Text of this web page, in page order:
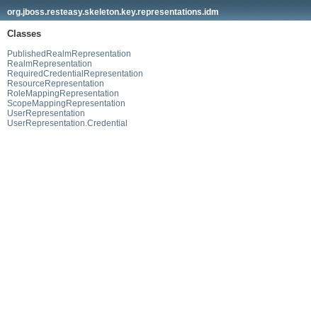
org.jboss.resteasy.skeleton.key.representations.idm
Classes
PublishedRealmRepresentation
RealmRepresentation
RequiredCredentialRepresentation
ResourceRepresentation
RoleMappingRepresentation
ScopeMappingRepresentation
UserRepresentation
UserRepresentation.Credential